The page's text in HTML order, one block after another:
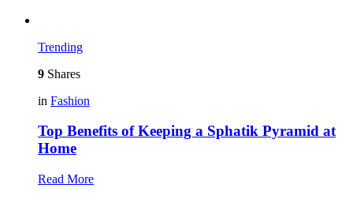
Trending
9 Shares
in Fashion
Top Benefits of Keeping a Sphatik Pyramid at
Home
Read More